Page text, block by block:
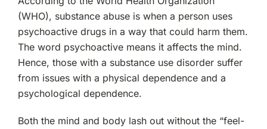
Addiction
(WHO), substance abuse is when a person uses
psychoactive drugs in a way that could harm them.
The word psychoactive means it affects the mind.
Hence, those with a substance use disorder suffer
from issues with a physical dependence and a
psychological dependence.
Both the mind and body lash out without the “feel-